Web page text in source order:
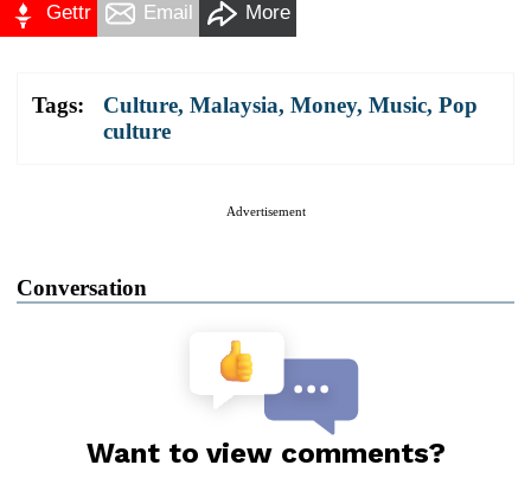
Gettr Email More
Tags: Culture, Malaysia, Money, Music, Pop
culture
Advertisement
Conversation